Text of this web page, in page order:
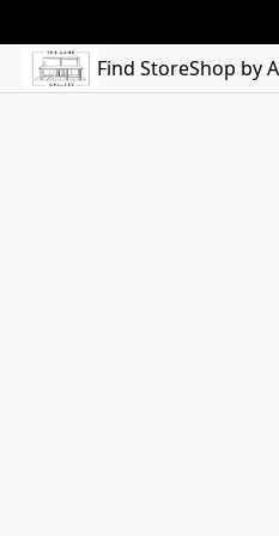
Find StoreShop by